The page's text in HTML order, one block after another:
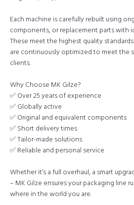
Each machine is carefully rebuilt using
components, or replacement parts with
These meet the highest quality
are continuously optimized to meet the
clients.
Why Choose MK Gilze?
✅ Over 25 years of experience
✅ Globally active
✅ Original and equivalent components
✅ Short delivery times
✅ Tailor-made solutions
✅ Reliable and personal service
Whether it’s a full overhaul, a smart
– MK Gilze ensures your packaging line
where in the world you are.